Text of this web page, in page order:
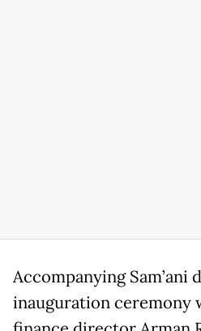
Accompanying Sam’ani
inauguration ceremony